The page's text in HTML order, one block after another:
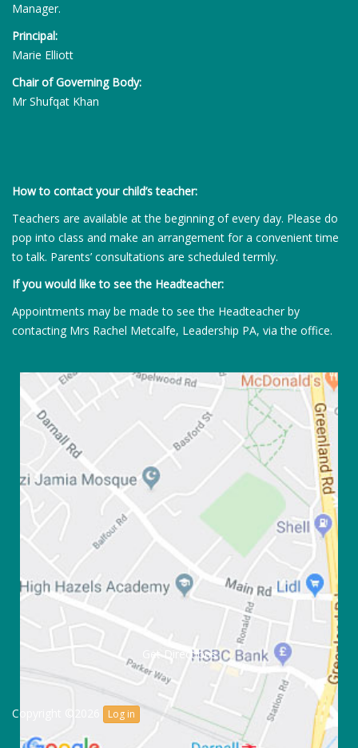
Manager.
Principal:
Marie Elliott
Chair of Governing Body:
Mr Shufqat Khan
How to contact your child’s teacher:
Teachers are available at the beginning of every day. Please do
pop into class and make an arrangement for a convenient time
to talk. Parents’ consultations are scheduled termly.
If you would like to see the Headteacher:
Appointments may be made to see the Headteacher by
contacting Mrs Rachel Metcalfe, Leadership PA, via the office.
Get Directions
Copyright ©2026 Log in